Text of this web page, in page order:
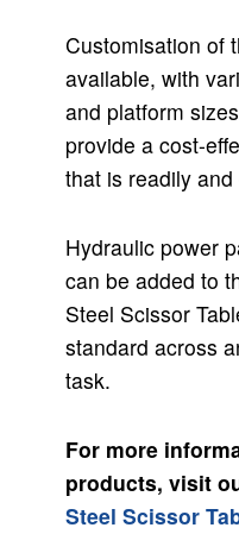
Customisation of
available, with
and platform
provide a cost-
that is readily
Hydraulic power
can be added to
Steel Scissor
standard across
task.
For more
products, visit
Steel Scissor